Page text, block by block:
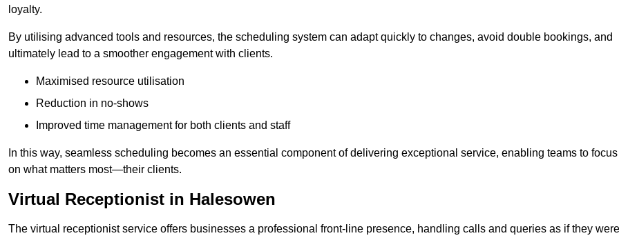
loyalty.
By utilising advanced tools and resources, the scheduling system can adapt quickly to changes, avoid double bookings, and
ultimately lead to a smoother engagement with clients.
Maximised resource utilisation
Reduction in no-shows
Improved time management for both clients and staff
In this way, seamless scheduling becomes an essential component of delivering exceptional service, enabling teams to focus
on what matters most—their clients.
Virtual Receptionist in Halesowen
The virtual receptionist service offers businesses a professional front-line presence, handling calls and queries as if they were